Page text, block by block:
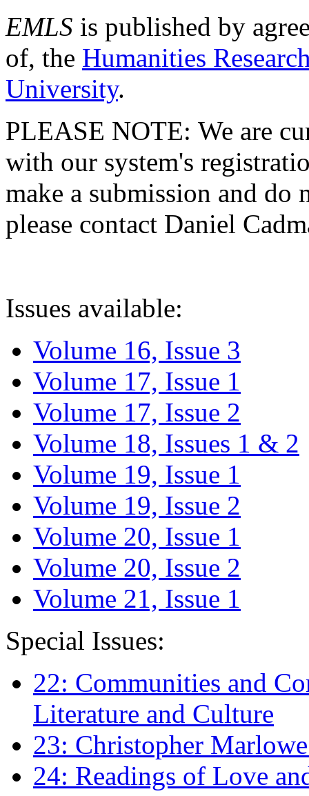
EMLS is published by
of, the Humanities
University.
PLEASE NOTE: We are
with our system's
make a submission and do
please contact Daniel
Issues available:
Volume 16, Issue 3
Volume 17, Issue 1
Volume 17, Issue 2
Volume 18, Issues 1 & 2
Volume 19, Issue 1
Volume 19, Issue 2
Volume 20, Issue 1
Volume 20, Issue 2
Volume 21, Issue 1
Special Issues:
22: Communities and
Literature and Culture
23: Christopher
24: Readings of Love